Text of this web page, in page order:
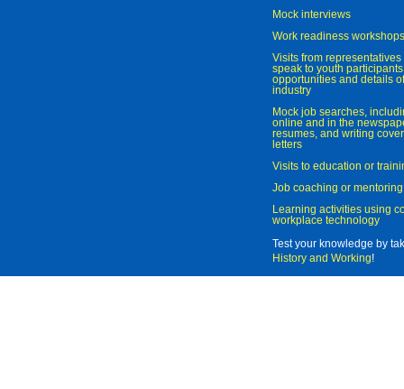
Mock interviews
Work readiness workshops
Visits from
speak to youth
opportunities and details
industry
Mock job searches,
online and in the
resumes, and writing
letters
Visits to education or
Job coaching or mentoring
Learning activities using
workplace technology
Test your knowledge by
History and Working!